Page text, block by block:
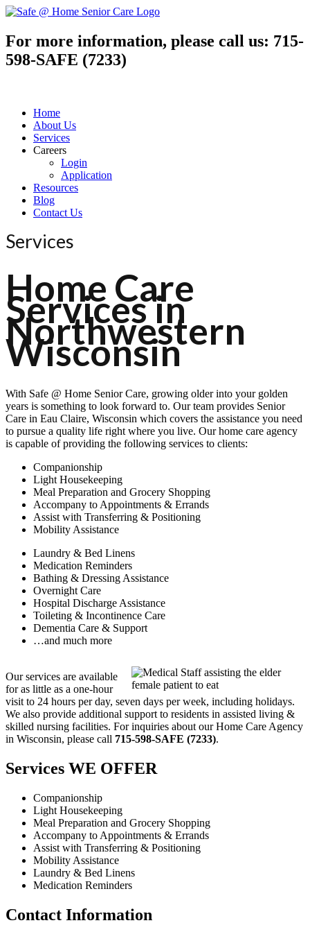
For more information, please call us: 715-
598-SAFE (7233)
Home
About Us
Services
Careers
Login
Application
Resources
Blog
Contact Us
Services
Home Care
Services in
Northwestern
Wisconsin
With Safe @ Home Senior Care, growing older into your golden
years is something to look forward to. Our team provides Senior
Care in Eau Claire, Wisconsin which covers the assistance you need
to pursue a quality life right where you live. Our home care agency
is capable of providing the following services to clients:
Companionship
Light Housekeeping
Meal Preparation and Grocery Shopping
Accompany to Appointments & Errands
Assist with Transferring & Positioning
Mobility Assistance
Laundry & Bed Linens
Medication Reminders
Bathing & Dressing Assistance
Overnight Care
Hospital Discharge Assistance
Toileting & Incontinence Care
Dementia Care & Support
…and much more
Our services are available
for as little as a one-hour
visit to 24 hours per day, seven days per week, including holidays.
We also provide additional support to residents in assisted living &
skilled nursing facilities. For inquiries about our Home Care Agency
in Wisconsin, please call 715-598-SAFE (7233).
Services WE OFFER
Companionship
Light Housekeeping
Meal Preparation and Grocery Shopping
Accompany to Appointments & Errands
Assist with Transferring & Positioning
Mobility Assistance
Laundry & Bed Linens
Medication Reminders
Contact Information